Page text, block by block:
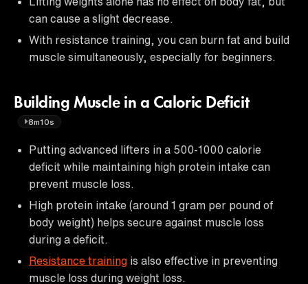
can cause a slight decrease.
With resistance training, you can burn fat and build
muscle simultaneously, especially for beginners.
Building Muscle in a Caloric Deficit
8m10s
Putting advanced lifters in a 500-1000 calorie
deficit while maintaining high protein intake can
prevent muscle loss.
High protein intake (around 1 gram per pound of
body weight) helps secure against muscle loss
during a deficit.
Resistance training is also effective in preventing
muscle loss during weight loss.